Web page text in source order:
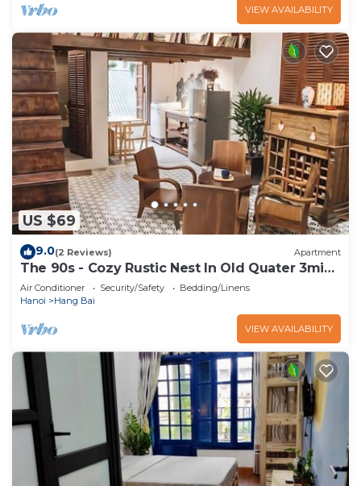
VIEW AVAILABILITY
US $69
9.0(2 Reviews) Apartment
The 90s - Cozy Rustic Nest In Old Quater 3mins
to Sword Lake
Air Conditioner Security/Safety
Bedding/Linens
Hanoi
Hang Bai
VIEW AVAILABILITY